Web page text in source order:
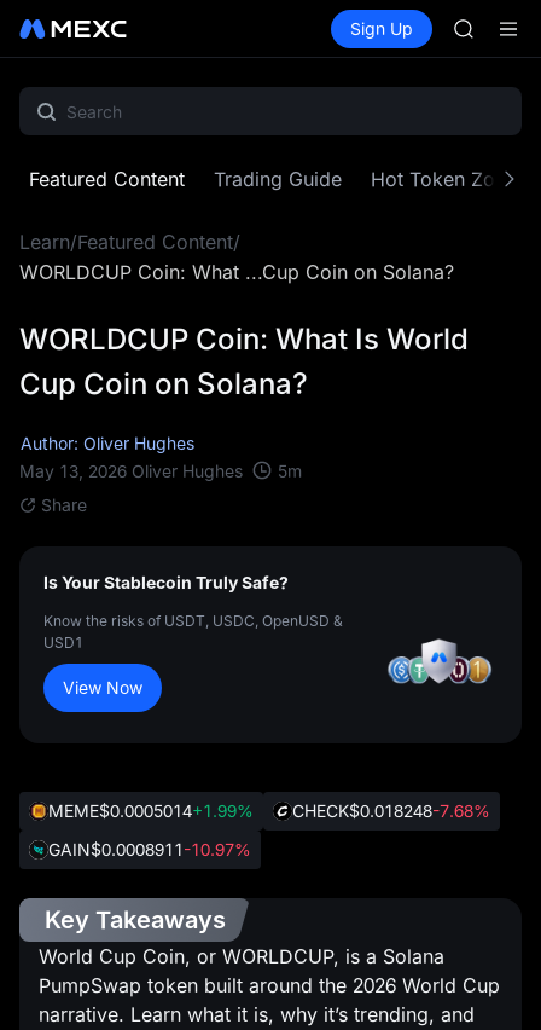
Spot Futures SPCX
Sign Up
SPCX
Unitree
SPCX
Featured Content Trading Guide Hot Token Zone
Learn/Featured Content/
WORLDCUP Coin: What ...Cup Coin on Solana?
WORLDCUP Coin: What Is World
Cup Coin on Solana?
Author: Oliver Hughes
May 13, 2026 Oliver Hughes 5m
Share
Is Your Stablecoin Truly Safe?
Know the risks of USDT, USDC, OpenUSD &
USD1
View Now
MEME$0.0005014+1.99% CHECK$0.018248-7.68%
GAIN$0.0008911-10.97%
Key Takeaways
World Cup Coin, or WORLDCUP, is a Solana
PumpSwap token built around the 2026 World Cup
narrative. Learn what it is, why it’s trending, and